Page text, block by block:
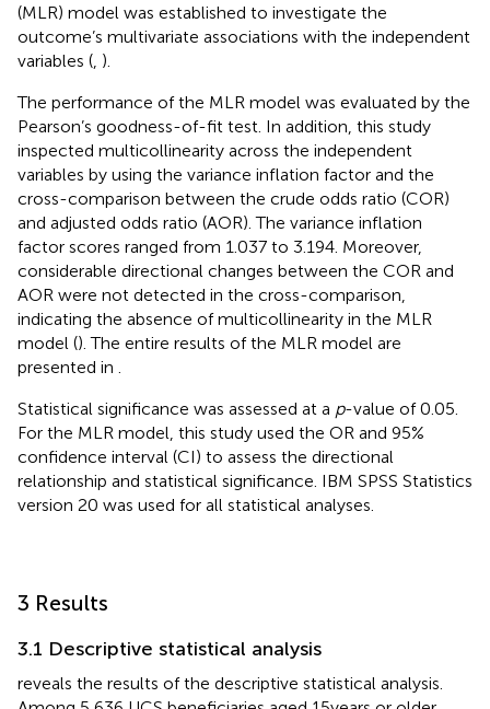
(MLR) model was established to investigate the
outcome’s multivariate associations with the independent
variables ( ).
The performance of the MLR model was evaluated by the
Pearson’s goodness-of-fit test. In addition, this study
inspected multicollinearity across the independent
variables by using the variance inflation factor and the
cross-comparison between the crude odds ratio (COR)
and adjusted odds ratio (AOR). The variance inflation
factor scores ranged from 1.037 to 3.194. Moreover,
considerable directional changes between the COR and
AOR were not detected in the cross-comparison,
indicating the absence of multicollinearity in the MLR
model (). The entire results of the MLR model are
presented in
Statistical significance was assessed at a p-value of 0.05.
For the MLR model, this study used the OR and 95%
confidence interval (CI) to assess the directional
relationship and statistical significance. IBM SPSS Statistics
version 20 was used for all statistical analyses.
3 Results
3.1 Descriptive statistical analysis
reveals the results of the descriptive statistical analysis.